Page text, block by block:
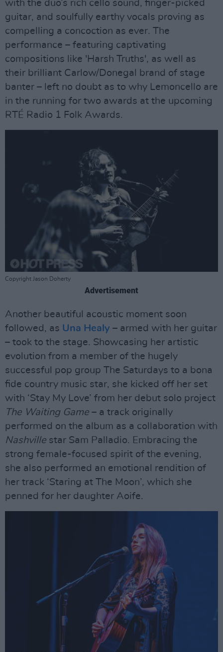
with the duo’s rich cello sound, finger-picked
guitar, and soulfully earthy vocals proving as
compelling a concoction as ever. The
performance – featuring captivating
compositions like 'Harsh Truths', as well as
their brilliant Carlow/Donegal brand of stage
banter – left no doubt as to why Lemoncello are
in the running for two awards at the upcoming
RTÉ Radio 1 Folk Awards.
Copyright Jason Doherty
Advertisement
Another beautiful acoustic moment soon
followed, as Una Healy – armed with her guitar
– took to the stage. Showcasing her artistic
evolution from a member of the hugely
successful pop group The Saturdays to a bona
fide country music star, she kicked off her set
with ‘Stay My Love’ from her debut solo project
The Waiting Game – a track originally
performed on the album as a collaboration with
Nashville star Sam Palladio. Embracing the
strong female-focused spirit of the evening,
she also performed an emotional rendition of
her track ‘Staring at The Moon’, which she
penned for her daughter Aoife.